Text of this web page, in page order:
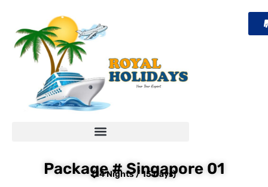
content
Package # Singapore 01
(14 Nights / 15 Days)